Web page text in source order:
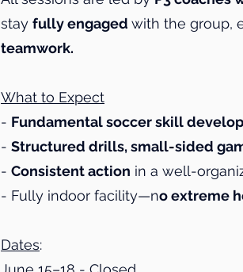
stay fully engaged with the group,
teamwork.
What to Expect
- Fundamental soccer skill
- Structured drills, small-sided
- Consistent action in a well-
- Fully indoor facility—no extreme
Dates: